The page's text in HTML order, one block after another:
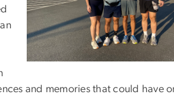
and memories that could have